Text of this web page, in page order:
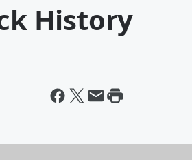
History